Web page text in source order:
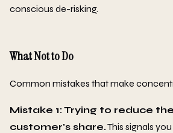
conscious de-risking.
What Not to Do
Common mistakes that make
Mistake 1: Trying to reduce
customer's share.This signals